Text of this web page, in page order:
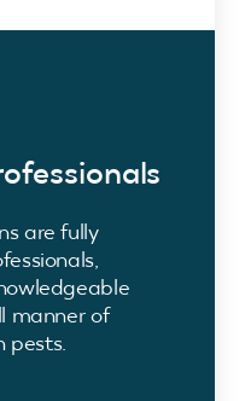
are fully
manner of
pests.